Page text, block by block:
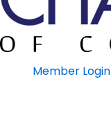
Member Login